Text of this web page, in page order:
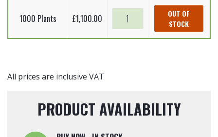
quantity
Root
Plants)
60-
90cm
Cornus
sanguinea
1000 Plants £1,100.00
Common
dogwood
-
60-
90cm
OUT OF
STOCK
All prices are inclusive VAT
PRODUCT AVAILABILITY